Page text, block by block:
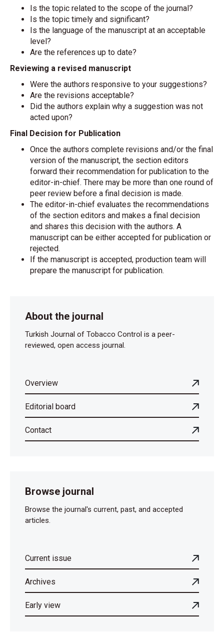
Is the topic related to the scope of the journal?
Is the topic timely and significant?
Is the language of the manuscript at an acceptable
level?
Are the references up to date?
Reviewing a revised manuscript
Were the authors responsive to your suggestions?
Are the revisions acceptable?
Did the authors explain why a suggestion was not
acted upon?
Final Decision for Publication
Once the authors complete revisions and/or the final
version of the manuscript, the section editors
forward their recommendation for publication to the
editor-in-chief. There may be more than one round of
peer review before a final decision is made.
The editor-in-chief evaluates the recommendations
of the section editors and makes a final decision
and shares this decision with the authors. A
manuscript can be either accepted for publication or
rejected.
If the manuscript is accepted, production team will
prepare the manuscript for publication.
About the journal
Turkish Journal of Tobacco Control is a peer-
reviewed, open access journal.
Overview
Editorial board
Contact
Browse journal
Browse the journal's current, past, and accepted
articles.
Current issue
Archives
Early view